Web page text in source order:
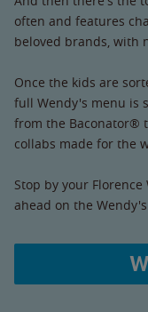
often and features
beloved brands, with
Once the kids are
full Wendy's menu is
from the Baconator®
collabs made for the
Stop by your
ahead on the